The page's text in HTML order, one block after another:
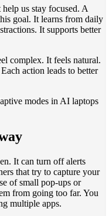
us stay focused. A
goal. It learns from daily
It supports better
complex. It feels natural.
action leads to better
modes in AI laptops
It can turn off alerts
that try to capture your
of small pop-ups or
from going too far. You
multiple apps.